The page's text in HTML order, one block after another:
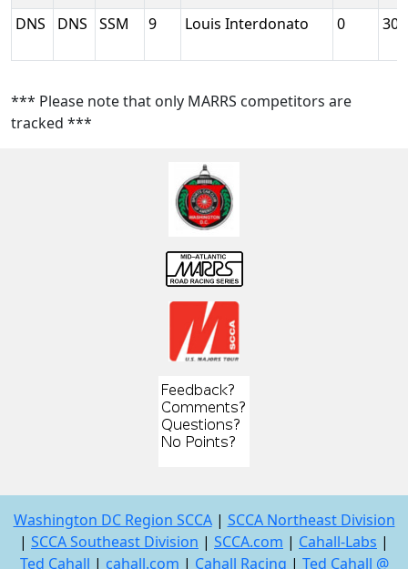
DNS DNS SSM 9 Louis Interdonato 0
*** Please note that only MARRS competitors are
tracked ***
Washington DC Region SCCA| SCCA Northeast Division
| SCCA Southeast Division | SCCA.com | Cahall-Labs |
Ted Cahall | cahall.com | Cahall Racing | Ted Cahall @